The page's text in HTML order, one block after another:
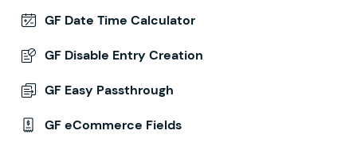
GF Date Time Calculator
GF Disable Entry Creation
GF Easy Passthrough
GF eCommerce Fields